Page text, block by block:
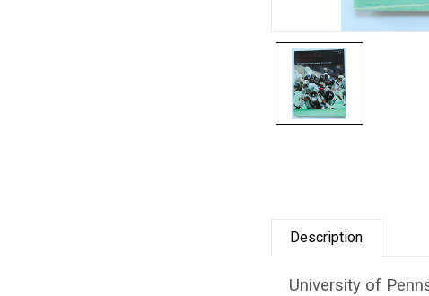
Description
University of